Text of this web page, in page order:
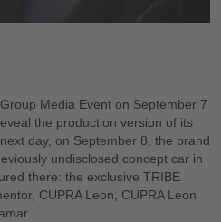
Media Event on September 7
the production version of its
day, on September 8, the brand
undisclosed concept car in
there: the exclusive TRIBE
CUPRA Leon, CUPRA Leon